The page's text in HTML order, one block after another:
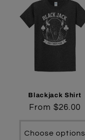
Blackjack Shirt
Regular
From $26.00
Choose options